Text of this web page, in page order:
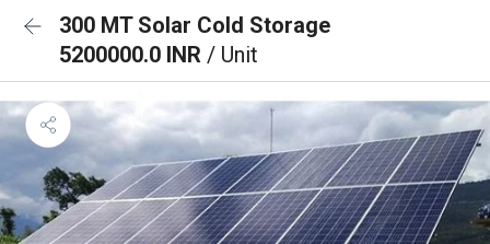
300 MT Solar Cold Storage
5200000.0 INR / Unit